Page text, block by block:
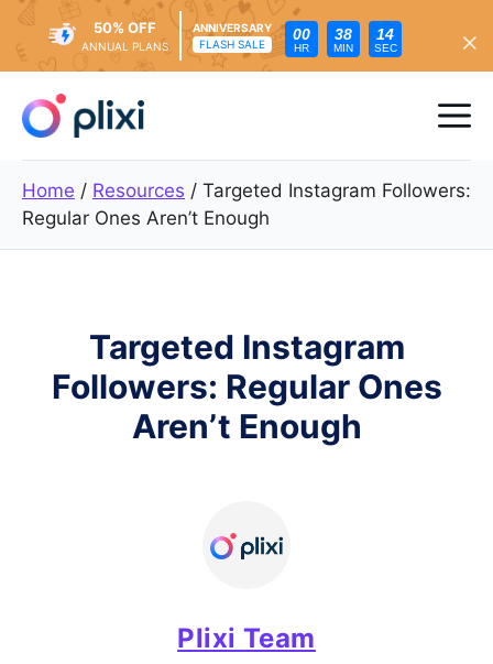
content
50% OFF
ANNUAL PLANS
ANNIVERSARY
FLASH SALE
00
HR
38
MIN
12
SEC
Home / Resources / Targeted Instagram Followers:
Regular Ones Aren’t Enough
Targeted Instagram
Followers: Regular Ones
Aren’t Enough
Plixi Team